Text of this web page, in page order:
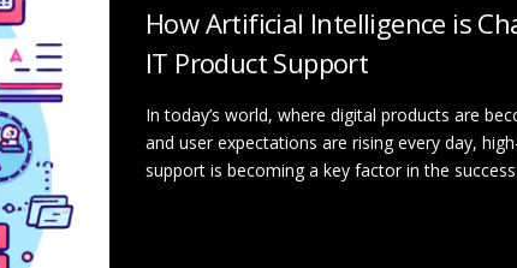
How Artificial Intelligence is
IT Product Support
In today’s world, where digital products are
and user expectations are rising every day,
support is becoming a key factor in the